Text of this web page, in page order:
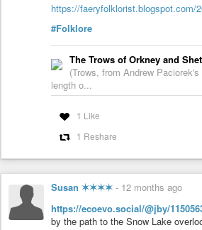
https://faeryfolklorist.blogspot.com/
#Folklore
The Trows of Orkney and
(Trows, from Andrew
length o...
1 Like
1 Reshare
Susan ✶✶✶✶ - 12 months ago
https://ecoevo.social/@jby/
by the path to the Snow Lake